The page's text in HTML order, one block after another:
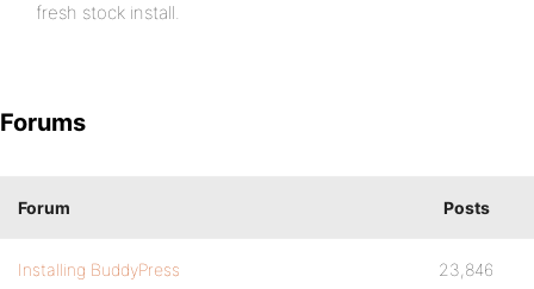
fresh stock install.
Forums
Forum Posts
Installing BuddyPress 23,846